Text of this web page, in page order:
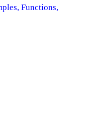
Functions,